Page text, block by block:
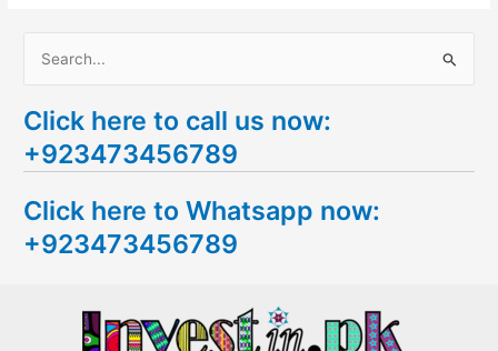
a
r
h
f
Click here to call us now:
+923473456789
Click here to Whatsapp now:
+923473456789